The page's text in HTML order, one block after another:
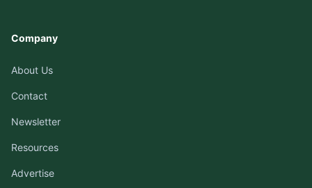
Company
About Us
Contact
Newsletter
Resources
Advertise